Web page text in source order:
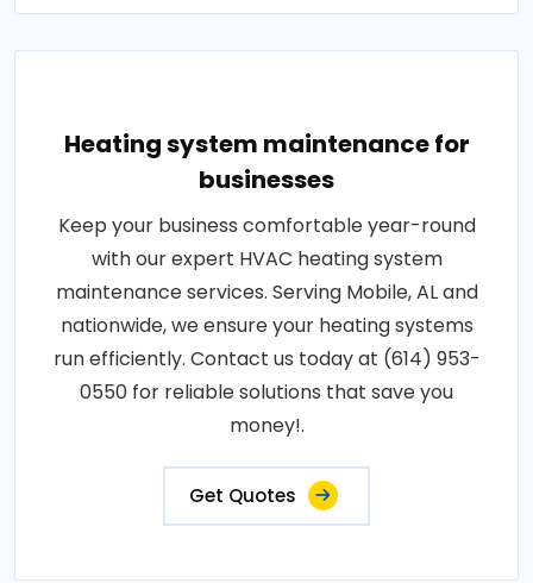
Heating system maintenance for
businesses
Keep your business comfortable year-round
with our expert HVAC heating system
maintenance services. Serving Mobile, AL and
nationwide, we ensure your heating systems
run efficiently. Contact us today at (614) 953-
0550 for reliable solutions that save you
money!.
Get Quotes